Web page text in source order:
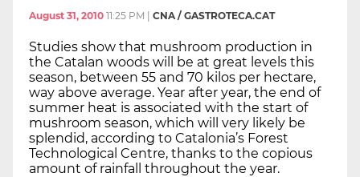
August 31, 2010 11:25 PM | CNA / GASTROTECA.CAT
Studies show that mushroom production in
the Catalan woods will be at great levels this
season, between 55 and 70 kilos per hectare,
way above average. Year after year, the end of
summer heat is associated with the start of
mushroom season, which will very likely be
splendid, according to Catalonia’s Forest
Technological Centre, thanks to the copious
amount of rainfall throughout the year.